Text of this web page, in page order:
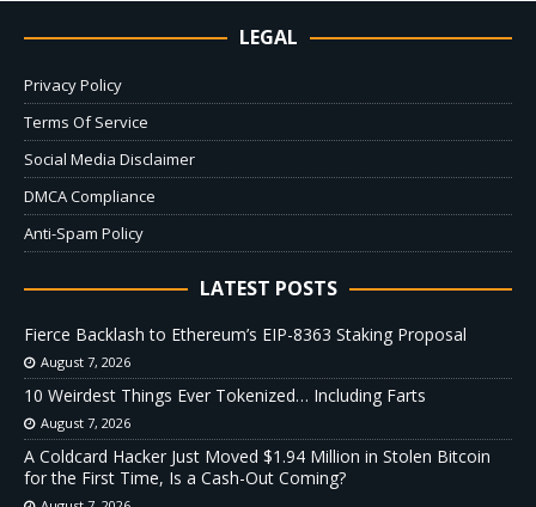
LEGAL
Privacy Policy
Terms Of Service
Social Media Disclaimer
DMCA Compliance
Anti-Spam Policy
LATEST POSTS
Fierce Backlash to Ethereum’s EIP-8363 Staking Proposal
August 7, 2026
10 Weirdest Things Ever Tokenized… Including Farts
August 7, 2026
A Coldcard Hacker Just Moved $1.94 Million in Stolen Bitcoin
for the First Time, Is a Cash-Out Coming?